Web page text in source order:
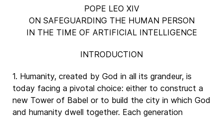
POPE LEO XIV
ON SAFEGUARDING THE HUMAN PERSON
IN THE TIME OF ARTIFICIAL INTELLIGENCE
INTRODUCTION
1. Humanity, created by God in all its grandeur, is
today facing a pivotal choice: either to construct a
new Tower of Babel or to build the city in which God
and humanity dwell together. Each generation